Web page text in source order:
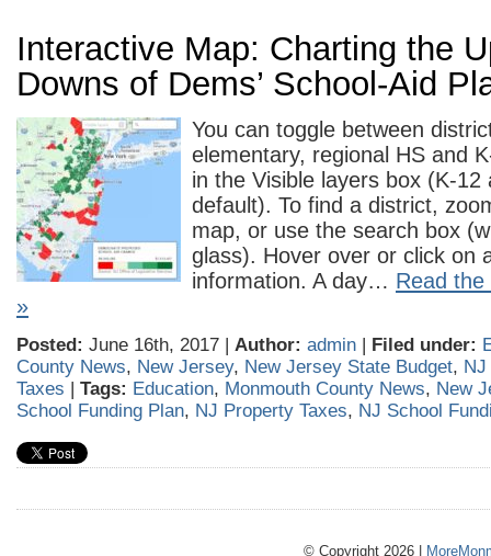
Interactive Map: Charting the
Downs of Dems’ School-Aid
You can toggle between
elementary, regional HS and
in the Visible layers box (K-12
default). To find a district,
map, or use the search box
glass). Hover over or click on
information. A day… Read
»
Posted: June 16th, 2017 | Author: admin | Filed under:
County News, New Jersey, New Jersey State Budget, NJ
Taxes | Tags: Education, Monmouth County News, New
School Funding Plan, NJ Property Taxes, NJ School
© Copyright 2026 |